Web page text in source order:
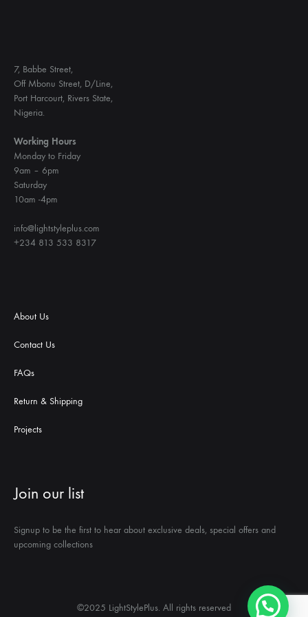
7, Babbe Street,
Off Mbonu Street, D/Line,
Port Harcourt, Rivers State,
Nigeria.
Working Hours
Monday to Friday
9am – 6pm
Saturday
10am -4pm
info@lightstyleplus.com
+234 813 533 8317
About Us
Contact Us
FAQs
Return & Shipping
Projects
Join our list
Signup to be the first to hear about exclusive deals, special offers and
upcoming collections
©2025 LightStylePlus. All rights reserved